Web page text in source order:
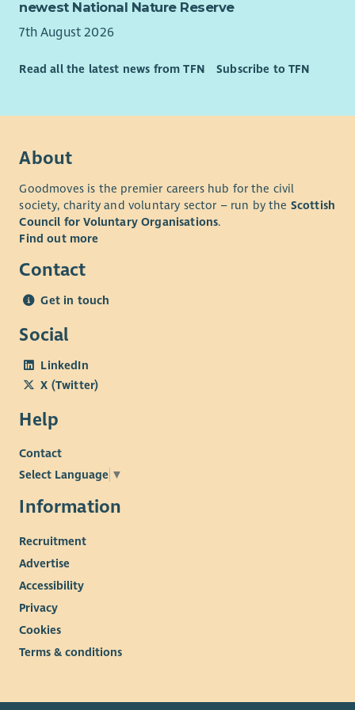
scheme. We are committed to providing learning and
newest National Nature Reserve
7th August 2026
Read all the latest news from TFN Subscribe to TFN
About
Goodmoves is the premier careers hub for the civil
society, charity and voluntary sector – run by the Scottish
Council for Voluntary Organisations.
Find out more
Contact
Get in touch
Social
LinkedIn
X (Twitter)
Help
Contact
Select Language ▼
Information
Recruitment
Advertise
Accessibility
Privacy
Cookies
Terms & conditions